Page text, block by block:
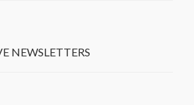
NEWSLETTERS